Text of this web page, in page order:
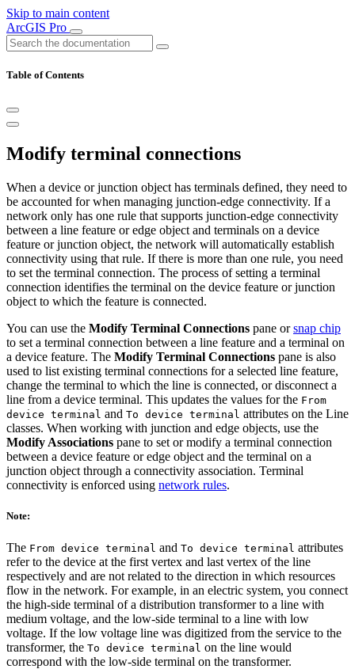
Skip to main content
ArcGIS Pro
Table of Contents
Modify terminal connections
When a device or junction object has terminals defined, they need to
be accounted for when managing junction-edge connectivity. If a
network only has one rule that supports junction-edge connectivity
between a line feature or edge object and terminals on a device
feature or junction object, the network will automatically establish
connectivity using that rule. If there is more than one rule, you need
to set the terminal connection. The process of setting a terminal
connection identifies the terminal on the device feature or junction
object to which the feature is connected.
You can use the Modify Terminal Connections pane orsnap chip
to set a terminal connection between a line feature and a terminal on
a device feature. The Modify Terminal Connections pane is also
used to list existing terminal connections for a selected line feature,
change the terminal to which the line is connected, or disconnect a
line from a device terminal. This updates the values for the From
device terminal and To device terminal attributes on the Line
classes. When working with junction and edge objects, use the
Modify Associations pane to set or modify a terminal connection
between a device feature or edge object and the terminal on a
junction object through a connectivity association. Terminal
connectivity is enforced using network rules.
Note:
The From device terminal and To device terminal attributes
refer to the device at the first vertex and last vertex of the line
respectively and are not related to the direction in which resources
flow in the network. For example, in an electric system, you connect
the high-side terminal of a distribution transformer to a line with
medium voltage, and the low-side terminal to a line with low
voltage. If the low voltage line was digitized from the service to the
transformer, the To device terminal on the line would
correspond with the low-side terminal on the transformer.